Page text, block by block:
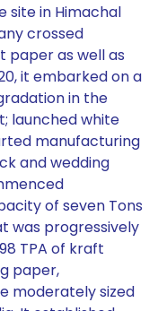
site in Himachal
crossed
paper as well as
it embarked on a
in the
launched white
manufacturing
and wedding
of seven Tons
was progressively
TPA of kraft
paper,
moderately sized